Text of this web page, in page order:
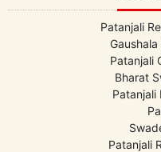
Patanjali
Patanjali
Bharat
Patanjali
Patanjali